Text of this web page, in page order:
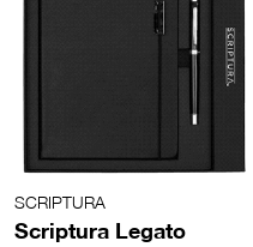
SCRIPTURA
Scriptura Legato